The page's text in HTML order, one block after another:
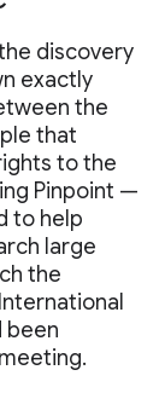
discovery
exactly
the
that
to the
Pinpoint —
to help
large
the
been